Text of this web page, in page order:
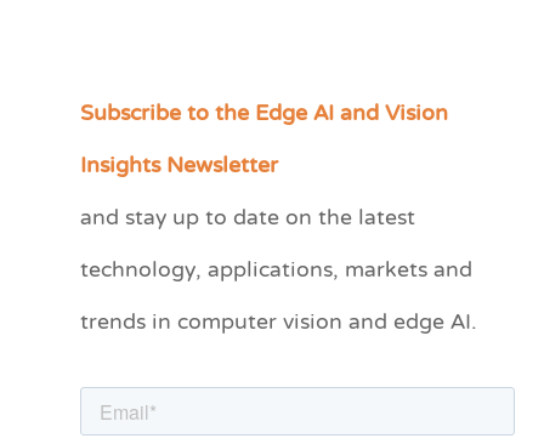
Subscribe to the Edge AI and Vision
Insights Newsletter
and stay up to date on the latest
technology, applications, markets and
trends in computer vision and edge AI.
C
e
r